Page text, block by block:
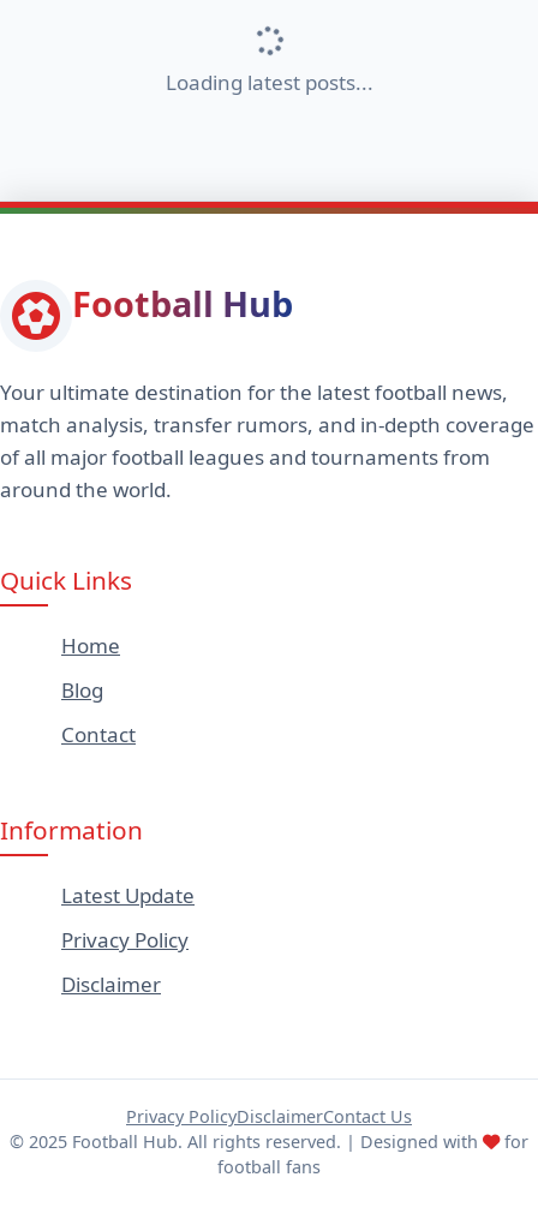
Loading latest posts...
Football Hub
Your ultimate destination for the latest football news,
match analysis, transfer rumors, and in-depth coverage
of all major football leagues and tournaments from
around the world.
Quick Links
Home
Blog
Contact
Information
Latest Update
Privacy Policy
Disclaimer
Privacy PolicyDisclaimerContact Us
© 2025 Football Hub. All rights reserved. | Designed with
for
football fans